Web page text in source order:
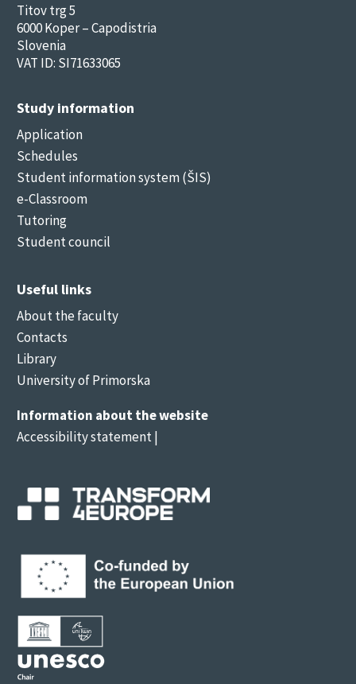
Titov trg 5
6000 Koper – Capodistria
Slovenia
VAT ID: SI71633065
Study information
Application
Schedules
Student information system (ŠIS)
e-Classroom
Tutoring
Student council
Useful links
About the faculty
Contacts
Library
University of Primorska
Information about the website
Accessibility statement|